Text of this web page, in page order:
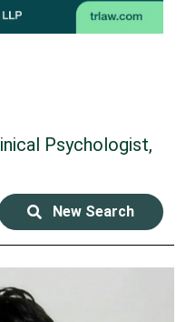
Psychologist,
New Search